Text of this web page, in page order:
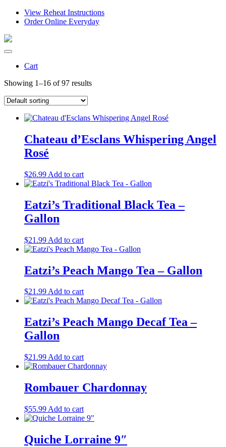
View Reheat Instructions
Order Online Everyday
Cart
Showing 1–16 of 97 results
Chateau d’Esclans Whispering Angel
Rosé
$26.99 Add to cart
Eatzi’s Traditional Black Tea –
Gallon
$21.99 Add to cart
Eatzi’s Peach Mango Tea – Gallon
$21.99Add to cart
Eatzi’s Peach Mango Decaf Tea –
Gallon
$21.99 Add to cart
Rombauer Chardonnay
$55.99 Add to cart
Quiche Lorraine 9″